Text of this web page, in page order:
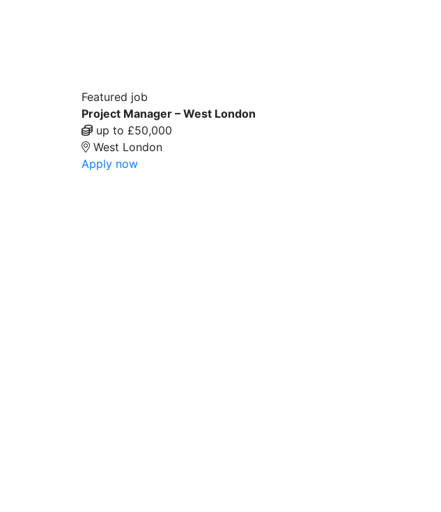
Featured job
Project Manager – West London
up to £50,000
West London
Apply now